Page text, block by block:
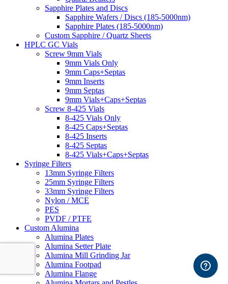
Sapphire Plates and Discs
Sapphire Wafers / Discs (185-5000nm)
Sapphire Plates (185-5000nm)
Custom Sapphire / Quartz Sheets
HPLC GC Vials
Screw 9mm Vials
9mm Vials Only
9mm Caps+Septas
9mm Inserts
9mm Septas
9mm Vials+Caps+Septas
Screw 8-425 Vials
8-425 Vials Only
8-425 Caps+Septas
8-425 Inserts
8-425 Septas
8-425 Vials+Caps+Septas
Syringe Filters
13mm Syringe Filters
25mm Syringe Filters
33mm Syringe Filters
Nylon / MCE
PES
PVDF / PTFE
Custom Alumina
Alumina Plates
Alumina Setter Plate
Alumina Mill Grinding Jar
Alumina Footpad
Alumina Flange